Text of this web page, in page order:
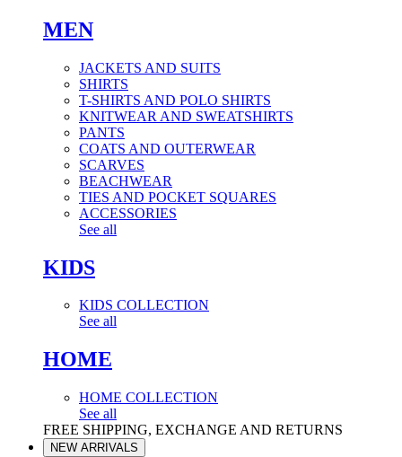
MEN
JACKETS AND SUITS
SHIRTS
T-SHIRTS AND POLO SHIRTS
KNITWEAR AND SWEATSHIRTS
PANTS
COATS AND OUTERWEAR
SCARVES
BEACHWEAR
TIES AND POCKET SQUARES
ACCESSORIES
See all
KIDS
KIDS COLLECTION
See all
HOME
HOME COLLECTION
See all
FREE SHIPPING, EXCHANGE AND RETURNS
NEW ARRIVALS